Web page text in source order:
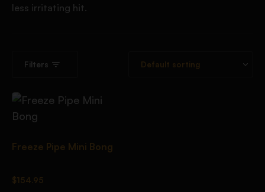
less irritating hit.
Filters
Freeze Pipe Mini Bong
$154.95